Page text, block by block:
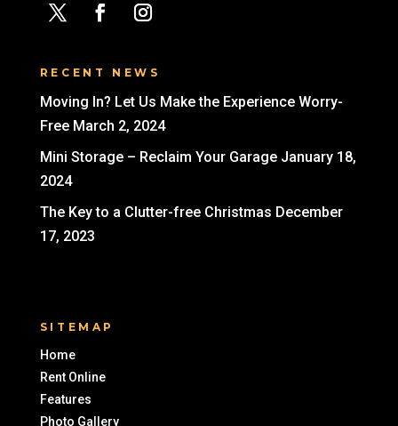
RECENT NEWS
Moving In? Let Us Make the Experience Worry-
Free March 2, 2024
Mini Storage – Reclaim Your Garage January 18,
2024
The Key to a Clutter-free Christmas December
17, 2023
SITEMAP
Home
Rent Online
Features
Photo Gallery